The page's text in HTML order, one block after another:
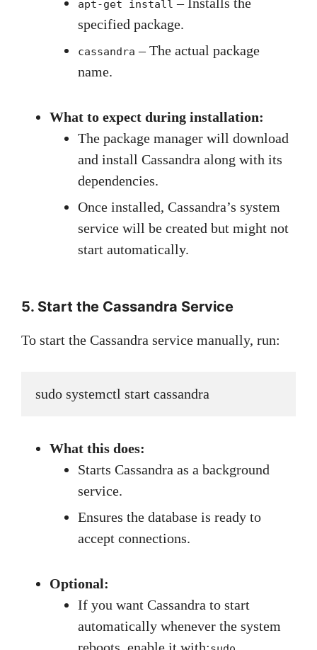
apt-get install
specified package.
cassandra – The actual package
name.
What to expect during installation:
The package manager will download
and install Cassandra along with its
dependencies.
Once installed, Cassandra’s system
service will be created but might not
start automatically.
5. Start the Cassandra Service
To start the Cassandra service manually, run:
sudo systemctl start cassandra
What this does:
Starts Cassandra as a background
service.
Ensures the database is ready to
accept connections.
Optional:
If you want Cassandra to start
automatically whenever the system